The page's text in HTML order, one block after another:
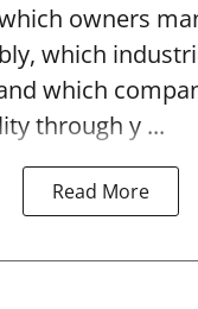
owners
which
which
through y ...
Read More